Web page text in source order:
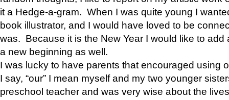
it a Hedge-a-gram. When I was quite young I
book illustrator, and I would have loved to be
was. Because it is the New Year I would like to add
a new beginning as well.
I was lucky to have parents that encouraged using
I say, “our” I mean myself and my two younger
preschool teacher and was very wise about the